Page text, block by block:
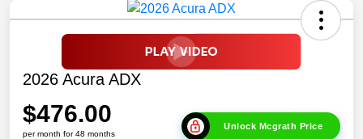
2026 Acura ADX
$476.00
per month for 48 months
Unlock Mcgrath Price